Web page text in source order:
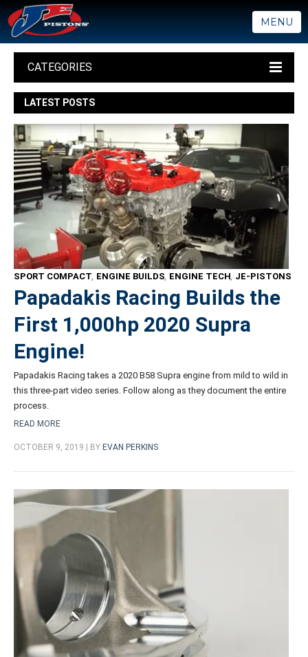
MENU
CATEGORIES
LATEST POSTS
SPORT COMPACT, ENGINE BUILDS, ENGINE TECH, JE-PISTONS
Papadakis Racing Builds the
First 1,000hp 2020 Supra
Engine!
Papadakis Racing takes a 2020 B58 Supra engine from mild to wild in
this three-part video series. Follow along as they document the entire
process.
READ MORE
OCTOBER 9, 2019 | BY EVAN PERKINS